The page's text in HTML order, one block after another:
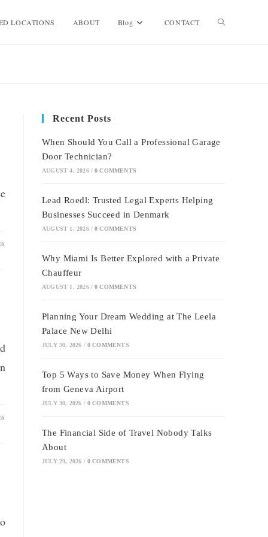
LOCATIONS ABOUT Blog CONTACT Toggle
Recent Posts
When Should You Call a Professional Garage
Door Technician?
AUGUST 4, 2026 / 0 COMMENTS
Lead Roedl: Trusted Legal Experts Helping
Businesses Succeed in Denmark
AUGUST 1, 2026 / 0 COMMENTS
Why Miami Is Better Explored with a Private
Chauffeur
AUGUST 1, 2026 / 0 COMMENTS
Planning Your Dream Wedding at The Leela
Palace New Delhi
JULY 30, 2026 / 0 COMMENTS
Top 5 Ways to Save Money When Flying
from Geneva Airport
JULY 30, 2026 / 0 COMMENTS
The Financial Side of Travel Nobody Talks
About
JULY 29, 2026 / 0 COMMENTS